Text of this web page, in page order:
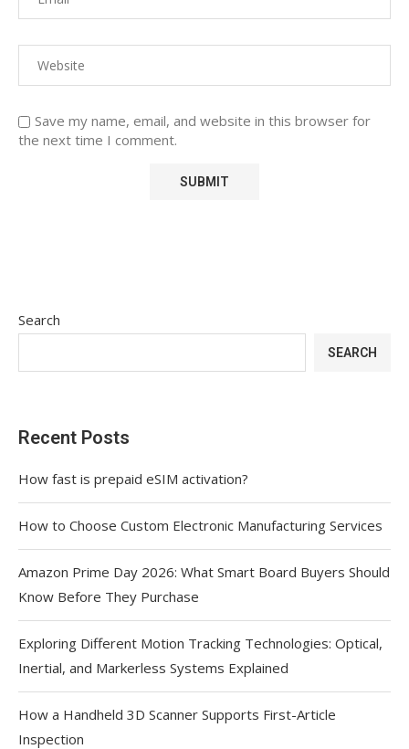
Save my name, email, and website in this browser for
the next time I comment.
Search
SEARCH
Recent Posts
How fast is prepaid eSIM activation?
How to Choose Custom Electronic Manufacturing Services
Amazon Prime Day 2026: What Smart Board Buyers Should
Know Before They Purchase
Exploring Different Motion Tracking Technologies: Optical,
Inertial, and Markerless Systems Explained
How a Handheld 3D Scanner Supports First-Article
Inspection